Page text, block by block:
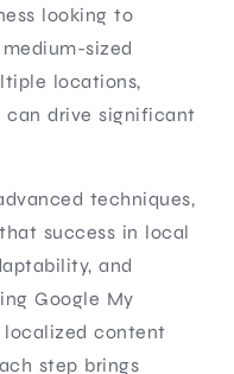
looking to
sized
locations,
can drive significant
techniques,
success in local
and
Google My
localized content
step brings